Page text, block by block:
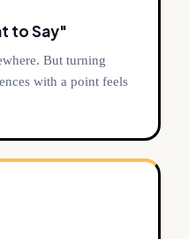
to Say"
But turning
with a point feels